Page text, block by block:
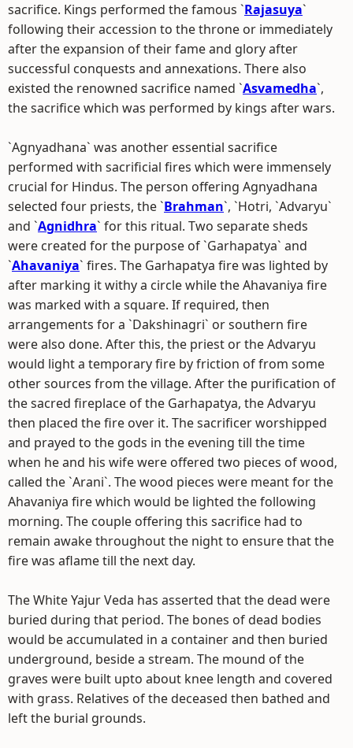
sacrifice. Kings performed the famous `Rajasuya`
following their accession to the throne or immediately
after the expansion of their fame and glory after
successful conquests and annexations. There also
existed the renowned sacrifice named `Asvamedha`,
the sacrifice which was performed by kings after wars.
`Agnyadhana` was another essential sacrifice
performed with sacrificial fires which were immensely
crucial for Hindus. The person offering Agnyadhana
selected four priests, the `Brahman`, `Hotri, `Advaryu`
and `Agnidhra` for this ritual. Two separate sheds
were created for the purpose of `Garhapatya` and
`Ahavaniya` fires. The Garhapatya fire was lighted by
after marking it withy a circle while the Ahavaniya fire
was marked with a square. If required, then
arrangements for a `Dakshinagri` or southern fire
were also done. After this, the priest or the Advaryu
would light a temporary fire by friction of from some
other sources from the village. After the purification of
the sacred fireplace of the Garhapatya, the Advaryu
then placed the fire over it. The sacrificer worshipped
and prayed to the gods in the evening till the time
when he and his wife were offered two pieces of wood,
called the `Arani`. The wood pieces were meant for the
Ahavaniya fire which would be lighted the following
morning. The couple offering this sacrifice had to
remain awake throughout the night to ensure that the
fire was aflame till the next day.
The White Yajur Veda has asserted that the dead were
buried during that period. The bones of dead bodies
would be accumulated in a container and then buried
underground, beside a stream. The mound of the
graves were built upto about knee length and covered
with grass. Relatives of the deceased then bathed and
left the burial grounds.